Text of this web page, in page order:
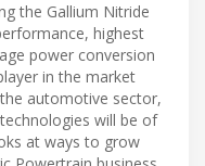
the Gallium Nitride
highest
power conversion
in the market
automotive sector,
will be of
at ways to grow